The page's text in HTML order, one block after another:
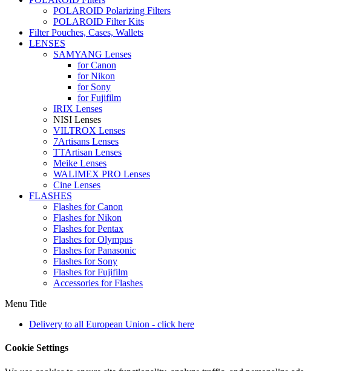
POLAROID Polarizing Filters
POLAROID Filter Kits
Filter Pouches, Cases, Wallets
LENSES
SAMYANG Lenses
for Canon
for Nikon
for Sony
for Fujifilm
IRIX Lenses
NISI Lenses
VILTROX Lenses
7Artisans Lenses
TTArtisan Lenses
Meike Lenses
WALIMEX PRO Lenses
Cine Lenses
FLASHES
Flashes for Canon
Flashes for Nikon
Flashes for Pentax
Flashes for Olympus
Flashes for Panasonic
Flashes for Sony
Flashes for Fujifilm
Accessories for Flashes
Menu Title
Delivery to all European Union - click here
Cookie Settings